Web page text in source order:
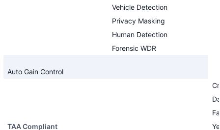
Vehicle Detection
Privacy Masking
Human Detection
Forensic WDR
Auto Gain Control
TAA Compliant